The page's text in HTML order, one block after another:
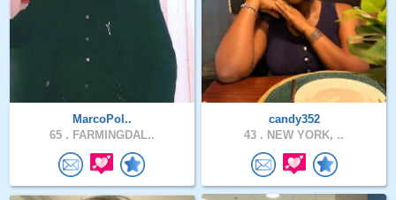
MarcoPol..
65 . FARMINGDAL..
candy352
43 . NEW YORK, ..